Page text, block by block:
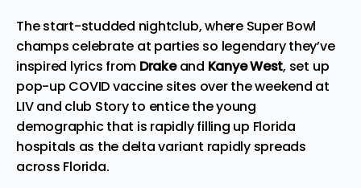
The start-studded nightclub, where Super Bowl
champs celebrate at parties so legendary they’ve
inspired lyrics from Drakeand Kanye West, set up
pop-up COVID vaccine sites over the weekend at
LIV and club Story to entice the young
demographic that is rapidly filling up Florida
hospitals as the delta variant rapidly spreads
across Florida.